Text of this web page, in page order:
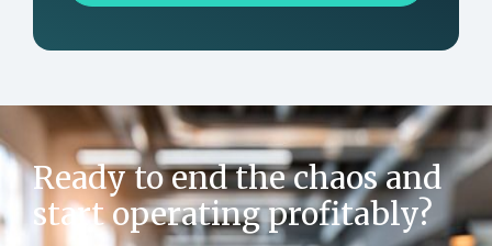
Ready to end the chaos and
start operating profitably?